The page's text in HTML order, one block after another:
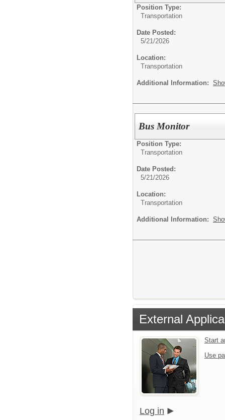
Position Type:
Transportation
Date Posted:
5/21/2026
Location:
Transportation
Additional Information:
Bus Monitor
Position Type:
Transportation
Date Posted:
5/21/2026
Location:
Transportation
Additional Information:
External
Start
Use
Log in